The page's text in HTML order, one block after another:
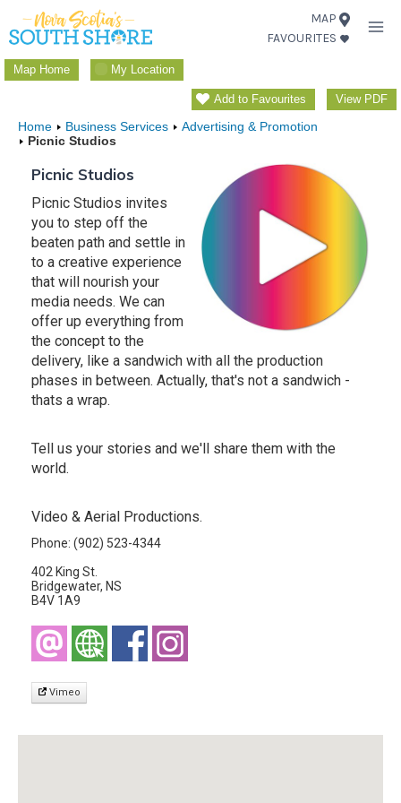
Skip
to
content
MAP
FAVOURITES
Map Home My Location
Add to Favourites View PDF
Home Business Services
Advertising & Promotion
Picnic Studios
Picnic Studios
Picnic Studios invites
you to step off the
beaten path and settle in
to a creative experience
that will nourish your
media needs. We can
offer up everything from
the concept to the
delivery, like a sandwich with all the production
phases in between. Actually, that's not a sandwich -
thats a wrap.
Tell us your stories and we'll share them with the
world.
Video & Aerial Productions.
Phone: (902) 523-4344
402 King St.
Bridgewater, NS
B4V 1A9
Vimeo